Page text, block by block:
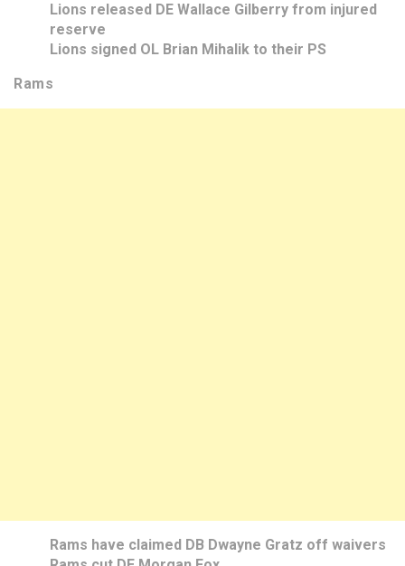
Lions released DE Wallace Gilberry from injured
reserve
Lions signed OL Brian Mihalik to their PS
Rams
Rams have claimed DB Dwayne Gratz off waivers